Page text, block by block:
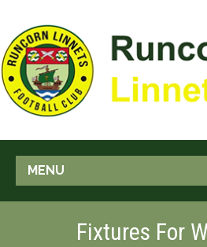
MENU
Fixtures For